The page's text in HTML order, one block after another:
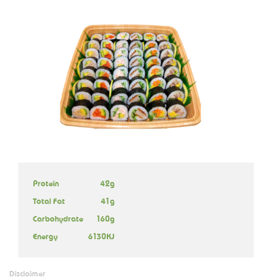
Protein
Total Fat
Carbohydrate
Energy
42g
41g
160g
6130KJ
Disclaimer